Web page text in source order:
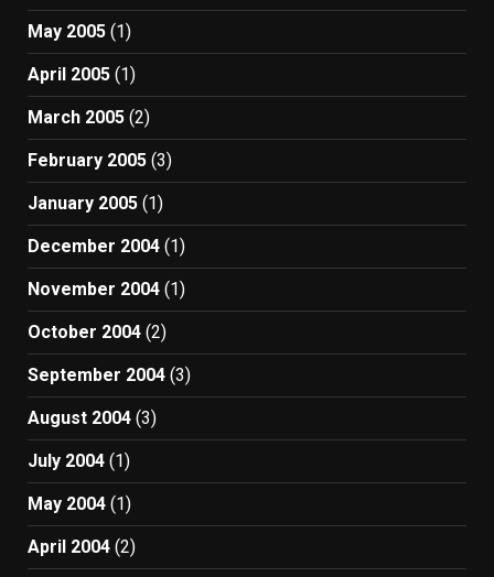
May 2005 (1)
April 2005 (1)
March 2005 (2)
February 2005 (3)
January 2005 (1)
December 2004 (1)
November 2004 (1)
October 2004 (2)
September 2004 (3)
August 2004 (3)
July 2004 (1)
May 2004 (1)
April 2004 (2)